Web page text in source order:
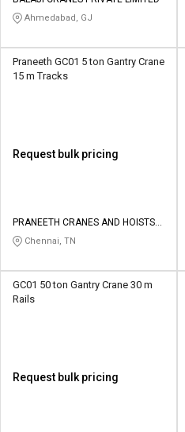
L&T-
தமிழ்
Logout
L&T-
தமிழ்
Ahmedabad, GJ
Praneeth GC01 5 ton Gantry Crane
15 m Tracks
Request bulk pricing
PRANEETH CRANES AND HOISTS
PRIVATE LIMITED
Chennai, TN
GC01 50 ton Gantry Crane 30 m
Rails
Request bulk pricing